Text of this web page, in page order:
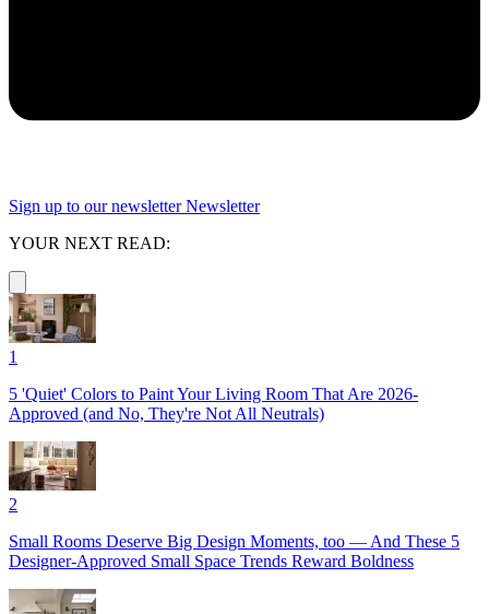
Sign up to our newsletter Newsletter
YOUR NEXT READ:
1
5 'Quiet' Colors to Paint Your Living Room That Are 2026-
Approved (and No, They're Not All Neutrals)
2
Small Rooms Deserve Big Design Moments, too — And These 5
Designer-Approved Small Space Trends Reward Boldness